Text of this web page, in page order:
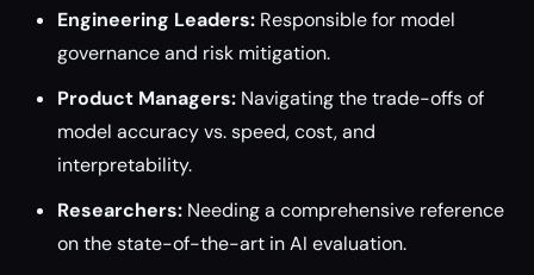
Engineering Leaders: Responsible for model
governance and risk mitigation.
Product Managers: Navigating the trade-offs of
model accuracy vs. speed, cost, and
interpretability.
Researchers: Needing a comprehensive reference
on the state-of-the-art in AI evaluation.